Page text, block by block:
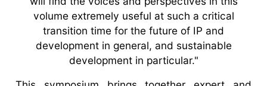
volume extremely useful at such a critical
transition time for the future of IP and
development in general, and sustainable
development in particular."